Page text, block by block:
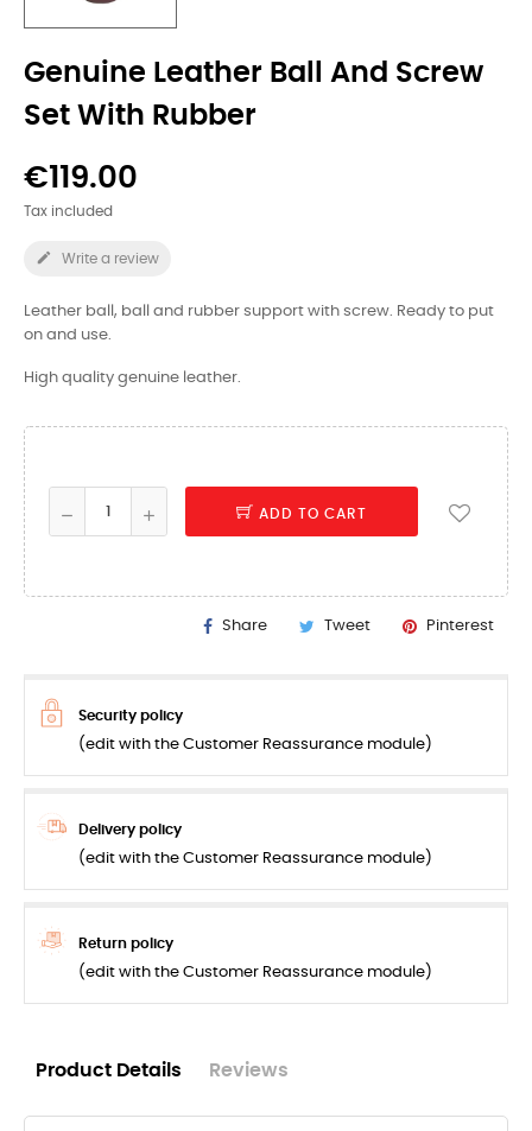
Genuine Leather Ball And Screw
Set With Rubber
€119.00
Tax included
 Write a review
Leather ball, ball and rubber support with screw. Ready to put
on and use.
High quality genuine leather.
ADD TO CART
Share Tweet Pinterest
Security policy
(edit with the Customer Reassurance module)
Delivery policy
(edit with the Customer Reassurance module)
Return policy
(edit with the Customer Reassurance module)
Product Details Reviews